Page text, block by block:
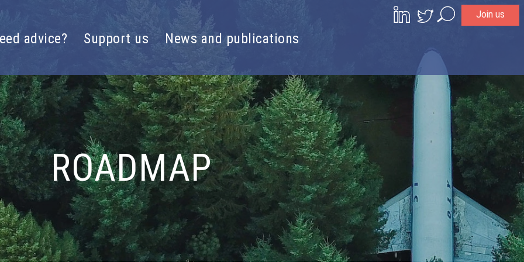
Join us
advice? Support us News and publications
ROADMAP